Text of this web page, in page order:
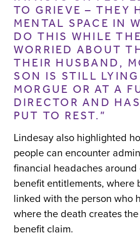
TO GRIEVE – THEY
MENTAL SPACE IN
DO THIS WHILE
WORRIED ABOUT
THEIR HUSBAND,
SON IS STILL
MORGUE OR AT A
DIRECTOR AND
PUT TO REST.”
Lindesay also highlighted
people can encounter
financial headaches around
benefit entitlements, where
linked with the person who
where the death creates
benefit claim.